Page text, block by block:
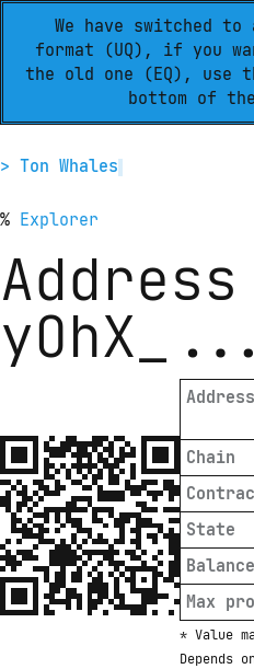
We have switched to
format (UQ), if you
the old one (EQ), use
bottom of
> Ton Whales
% Explorer
Address
yOhX_ ...
Address
Chain
State
Balance
Max
* Value
Depends